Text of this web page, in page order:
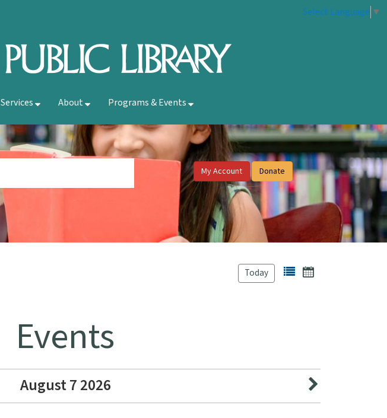
Select Language ▼
Services About Programs & Events
My Account Donate
Today
Events
August 7 2026